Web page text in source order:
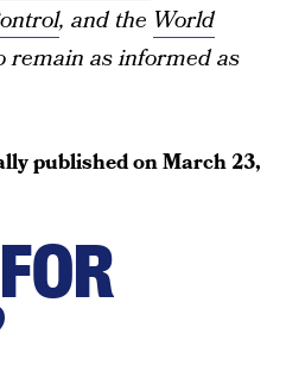
, and the World
remain as informed as
published onMarch 23,